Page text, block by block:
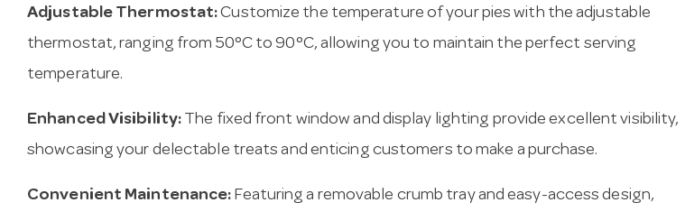
Adjustable Thermostat:Customize the temperature of your pies with the adjustable
thermostat, ranging from 50°C to 90°C, allowing you to maintain the perfect serving
temperature.
Enhanced Visibility: The fixed front window and display lighting provide excellent visibility,
showcasing your delectable treats and enticing customers to make a purchase.
Convenient Maintenance: Featuring a removable crumb tray and easy-access design,